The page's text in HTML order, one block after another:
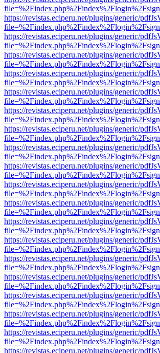
https://revistas.eciperu.net/plugins/generic/
https://revistas.eciperu.net/plugins/generic/
https://revistas.eciperu.net/plugins/generic/
https://revistas.eciperu.net/plugins/generic/
https://revistas.eciperu.net/plugins/generic/
https://revistas.eciperu.net/plugins/generic/
https://revistas.eciperu.net/plugins/generic/
https://revistas.eciperu.net/plugins/generic/
https://revistas.eciperu.net/plugins/generic/
https://revistas.eciperu.net/plugins/generic/
https://revistas.eciperu.net/plugins/generic/
https://revistas.eciperu.net/plugins/generic/
https://revistas.eciperu.net/plugins/generic/
https://revistas.eciperu.net/plugins/generic/
https://revistas.eciperu.net/plugins/generic/
https://revistas.eciperu.net/plugins/generic/
https://revistas.eciperu.net/plugins/generic/
https://revistas.eciperu.net/plugins/generic/
https://revistas.eciperu.net/plugins/generic/